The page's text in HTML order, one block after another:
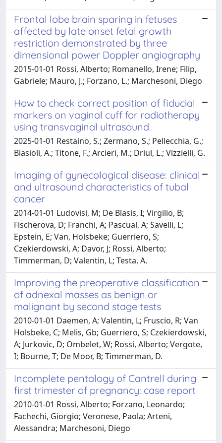
Frontal lobe brain sparing in fetuses
affected by late onset fetal growth
restriction demonstrated by three
dimensional power Doppler angiography
2015-01-01 Rossi, Alberto; Romanello, Irene; Filip,
Gabriele; Mauro, J.; Forzano, L.; Marchesoni, Diego
How to check correct position of fiducial
markers on vaginal cuff for radiotherapy
using transvaginal ultrasound
2025-01-01 Restaino, S.; Zermano, S.; Pellecchia, G.;
Biasioli, A.; Titone, F.; Arcieri, M.; Driul, L.; Vizzielli, G.
Imaging of gynecological disease: clinical
and ultrasound characteristics of tubal
cancer
2014-01-01 Ludovisi, M; De Blasis, I; Virgilio, B;
Fischerova, D; Franchi, A; Pascual, A; Savelli, L;
Epstein, E; Van, Holsbeke; Guerriero, S;
Czekierdowski, A; Davor, J; Rossi, Alberto;
Timmerman, D; Valentin, L; Testa, A.
Improving the preoperative classification
of adnexal masses as benign or
malignant by second stage tests
2010-01-01 Daemen, A; Valentin, L; Fruscio, R; Van
Holsbeke, C; Melis, Gb; Guerriero, S; Czekierdowski,
A; Jurkovic, D; Ombelet, W; Rossi, Alberto; Vergote,
I; Bourne, T; De Moor, B; Timmerman, D.
Incomplete pentalogy of Cantrell during
first trimester of pregnancy: case report
2010-01-01 Rossi, Alberto; Forzano, Leonardo;
Fachechi, Giorgio; Veronese, Paola; Arteni,
Alessandra; Marchesoni, Diego